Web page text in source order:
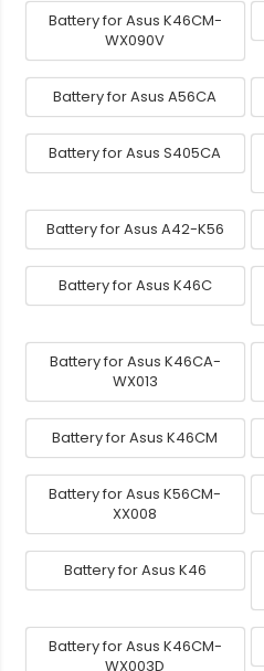
Battery for Asus K46CM-
WX090V
Battery for Asus A56CA
Battery for Asus S405CA
Battery for Asus A42-K56
Battery for Asus K46C
Battery for Asus K46CA-
WX013
Battery for Asus K46CM
Battery for Asus K56CM-
XX008
Battery for Asus K46
Battery for Asus K46CM-
WX003D